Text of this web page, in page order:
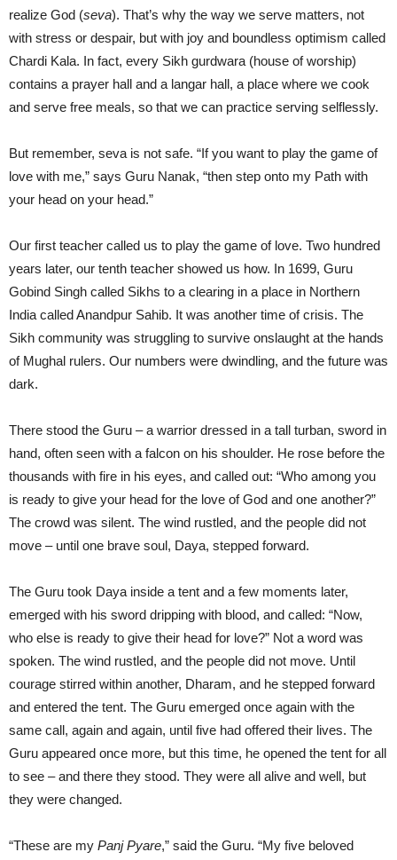
realize God (seva). That’s why the way we serve matters, not
with stress or despair, but with joy and boundless optimism called
Chardi Kala. In fact, every Sikh gurdwara (house of worship)
contains a prayer hall and a langar hall, a place where we cook
and serve free meals, so that we can practice serving selflessly.
But remember, seva is not safe. “If you want to play the game of
love with me,” says Guru Nanak, “then step onto my Path with
your head on your head.”
Our first teacher called us to play the game of love. Two hundred
years later, our tenth teacher showed us how. In 1699, Guru
Gobind Singh called Sikhs to a clearing in a place in Northern
India called Anandpur Sahib. It was another time of crisis. The
Sikh community was struggling to survive onslaught at the hands
of Mughal rulers. Our numbers were dwindling, and the future was
dark.
There stood the Guru – a warrior dressed in a tall turban, sword in
hand, often seen with a falcon on his shoulder. He rose before the
thousands with fire in his eyes, and called out: “Who among you
is ready to give your head for the love of God and one another?”
The crowd was silent. The wind rustled, and the people did not
move – until one brave soul, Daya, stepped forward.
The Guru took Daya inside a tent and a few moments later,
emerged with his sword dripping with blood, and called: “Now,
who else is ready to give their head for love?” Not a word was
spoken. The wind rustled, and the people did not move. Until
courage stirred within another, Dharam, and he stepped forward
and entered the tent. The Guru emerged once again with the
same call, again and again, until five had offered their lives. The
Guru appeared once more, but this time, he opened the tent for all
to see – and there they stood. They were all alive and well, but
they were changed.
“These are my Panj Pyare,” said the Guru. “My five beloved